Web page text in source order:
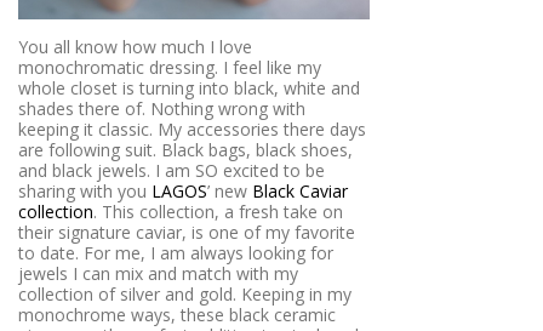
You all know how much I love
monochromatic dressing. I feel like my
whole closet is turning into black, white and
shades there of. Nothing wrong with
keeping it classic. My accessories there days
are following suit. Black bags, black shoes,
and black jewels. I am SO excited to be
sharing with you LAGOS’ new Black Caviar
collection. This collection, a fresh take on
their signature caviar, is one of my favorite
to date. For me, I am always looking for
jewels I can mix and match with my
collection of silver and gold. Keeping in my
monochrome ways, these black ceramic